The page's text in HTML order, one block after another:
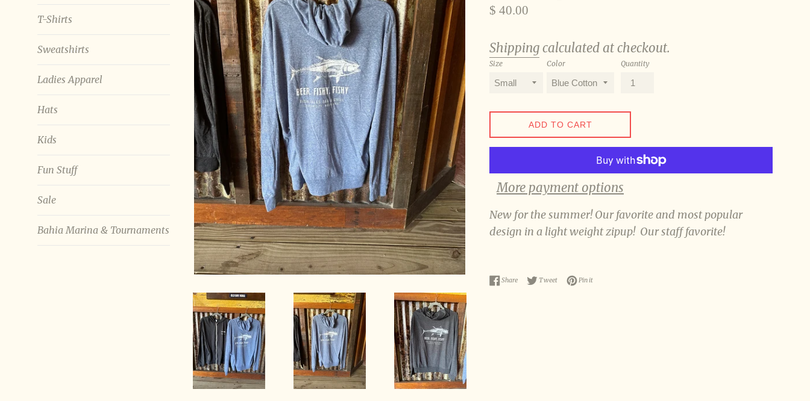
T-Shirts
Sweatshirts
Ladies Apparel
Hats
Kids
Fun Stuff
Sale
Bahia Marina & Tournaments
Regular
$ 40.00
Shippingcalculated at checkout.
Size Color Quantity
ADD TO CART
More payment options
New for the summer! Our favorite and most popular
design in a light weight zipup! Our staff favorite!
ShareShare on Facebook
TweetTweet on Twitter
Pin itPin on Pinterest